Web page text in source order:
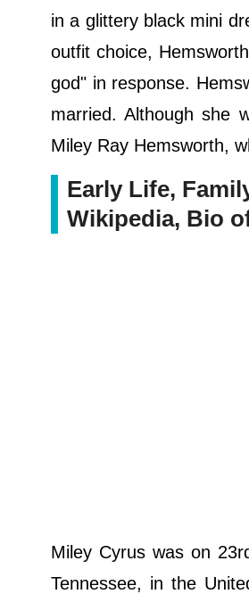
in a glittery black mini
outfit choice,
god" in response.
married. Although she
Miley Ray Hemsworth,
Early Life,
Wikipedia, Bio
Miley Cyrus was on
Tennessee, in the